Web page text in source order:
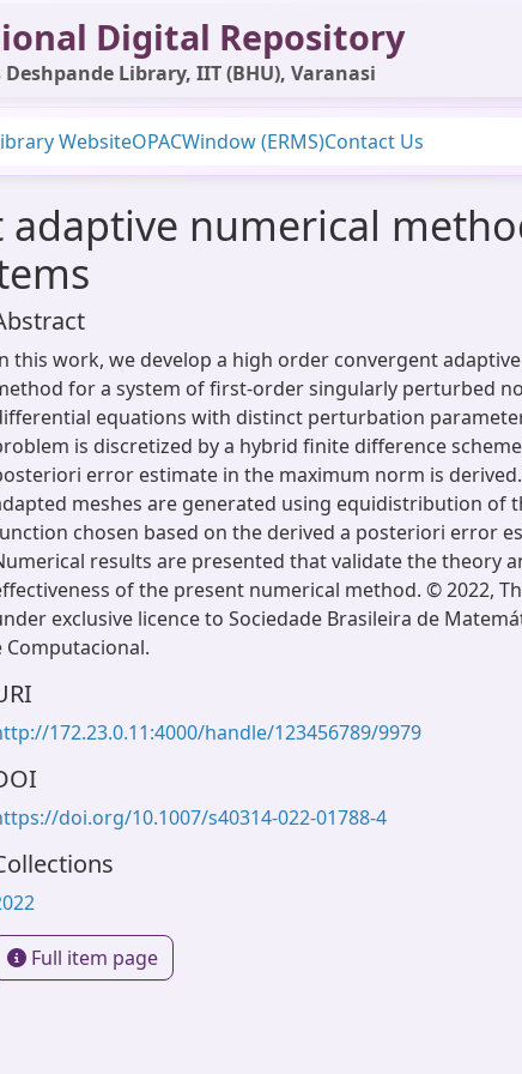
Digital Repository
Library, IIT (BHU), Varanasi
WebsiteOPACWindow (ERMS)Contact Us
numerical
this work, we develop a high order convergent
for a system of first-order singularly perturbed
equations with distinct perturbation
is discretized by a hybrid finite difference
error estimate in the maximum norm is
meshes are generated using equidistribution of
chosen based on the derived a posteriori error
results are presented that validate the theory
of the present numerical method. © 2022,
exclusive licence to Sociedade Brasileira de
Computacional.
172.23.0.11:4000/handle/123456789/9979
doi.org/10.1007/s40314-022-01788-4
Full item page